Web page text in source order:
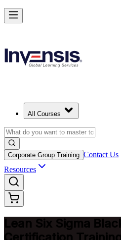
All Courses
Corporate Group Training Contact Us
Resources
Lean Six Sigma
Achieve Lean Six Sigma Black Belt
Antonio
USD 2395